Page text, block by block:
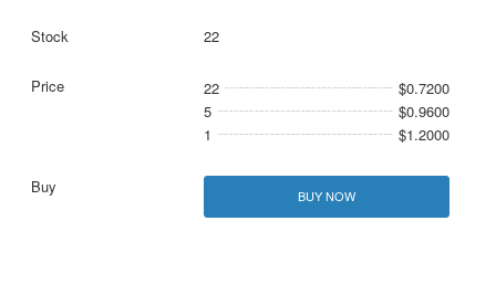
22
22
$0.7200
5
$0.9600
1
$1.2000
BUY NOW